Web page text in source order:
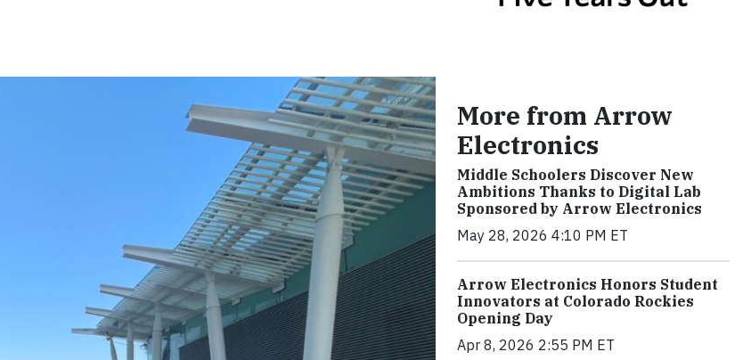
More from Arrow
Electronics
Middle Schoolers Discover New
Ambitions Thanks to Digital Lab
Sponsored by Arrow Electronics
May 28, 2026 4:10 PM ET
Arrow Electronics Honors Student
Innovators at Colorado Rockies
Opening Day
Apr 8, 2026 2:55 PM ET